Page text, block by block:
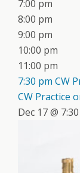
7:00 pm
8:00 pm
9:00 pm
10:00 pm
11:00 pm
7:30 pm CW
CW Practice
Dec 17 @